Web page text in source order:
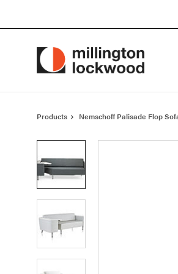
Content
Footer
Products Nemschoff Palisade Flop
Product
photo
1
Product